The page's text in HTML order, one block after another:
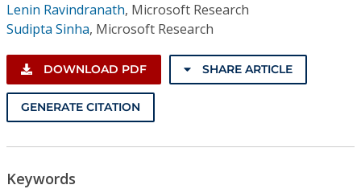
Lenin Ravindranath, Microsoft Research
Sudipta Sinha, Microsoft Research
DOWNLOAD PDF SHARE ARTICLE
GENERATE CITATION
Keywords